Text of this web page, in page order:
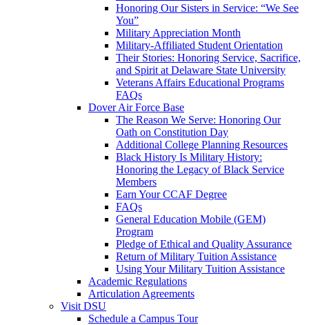
Honoring Our Sisters in Service: “We See
You”
Military Appreciation Month
Military-Affiliated Student Orientation
Their Stories: Honoring Service, Sacrifice,
and Spirit at Delaware State University
Veterans Affairs Educational Programs
FAQs
Dover Air Force Base
The Reason We Serve: Honoring Our
Oath on Constitution Day
Additional College Planning Resources
Black History Is Military History:
Honoring the Legacy of Black Service
Members
Earn Your CCAF Degree
FAQs
General Education Mobile (GEM)
Program
Pledge of Ethical and Quality Assurance
Return of Military Tuition Assistance
Using Your Military Tuition Assistance
Academic Regulations
Articulation Agreements
Visit DSU
Schedule a Campus Tour